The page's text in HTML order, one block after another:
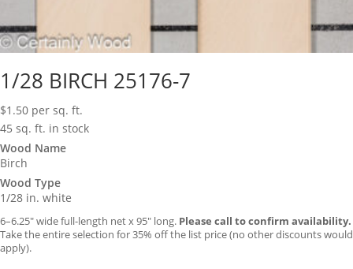
1/28 BIRCH 25176-7
$1.50 per sq. ft.
45 sq. ft. in stock
Wood Name
Birch
Wood Type
1/28 in. white
6–6.25″ wide full-length net x 95″ long. Please call to confirm availability.
Take the entire selection for 35% off the list price (no other discounts would
apply).